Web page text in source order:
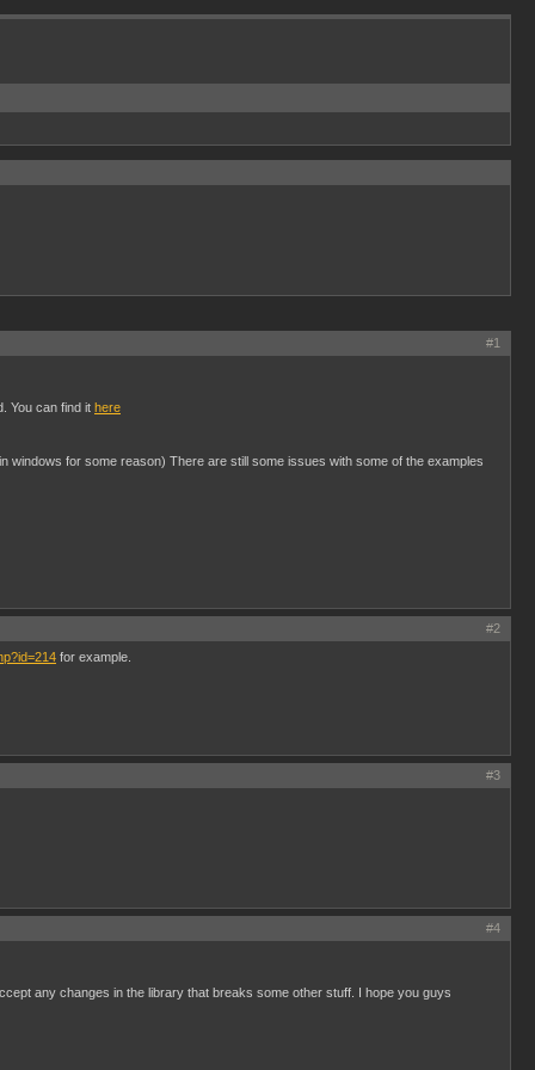
#1
You can find it here
windows for some reason) There are still some issues with some of the examples
#2
for example.
#3
#4
any changes in the library that breaks some other stuff. I hope you guys